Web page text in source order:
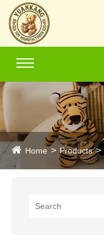
Home Products